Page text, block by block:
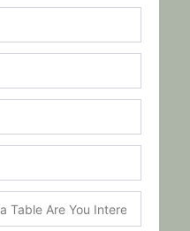
$44.00
Add to cart